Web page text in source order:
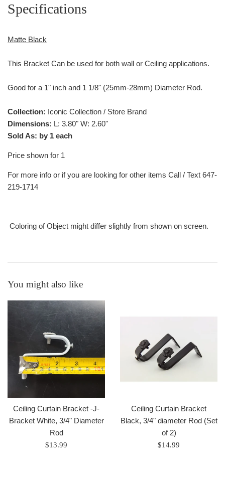
Specifications
Matte Black
This Bracket Can be used for both wall or Ceiling applications.
Good for a 1" inch and 1 1/8" (25mm-28mm) Diameter Rod.
Collection: Iconic Collection / Store Brand
Dimensions: L: 3.80" W: 2.60"
Sold As: by 1 each
Price shown for 1
For more info or if you are looking for other items Call / Text 647-
219-1714
Coloring of Object might differ slightly from shown on screen.
You might also like
Ceiling Curtain Bracket -J-
Bracket White, 3/4" Diameter
Rod
Regular
$13.99
Ceiling Curtain Bracket
Black, 3/4" diameter Rod (Set
of 2)
Regular
$14.99